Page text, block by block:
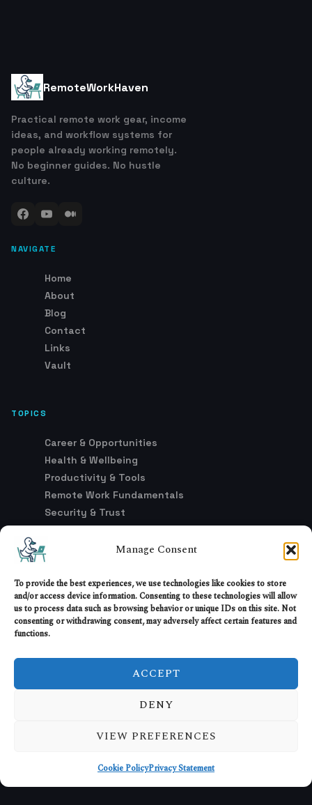
Manage Consent
To provide the best experiences, we use technologies like cookies to store
and/or access device information. Consenting to these technologies will allow
us to process data such as browsing behavior or unique IDs on this site. Not
consenting or withdrawing consent, may adversely affect certain features and
functions.
ACCEPT
DENY
VIEW PREFERENCES
Cookie PolicyPrivacy Statement
RemoteWorkHaven
Practical remote work gear, income
ideas, and workflow systems for
people already working remotely.
No beginner guides. No hustle
culture.
NAVIGATE
Home
About
Blog
Contact
Links
Vault
TOPICS
Career & Opportunities
Health & Wellbeing
Productivity & Tools
Remote Work Fundamentals
Security & Trust
Trends & Industry Shifts
Work Culture & Models
LEGAL
DMCA Policy
Opt-Out Preferences
© 2026 RemoteWorkHaven. All rights reserved.